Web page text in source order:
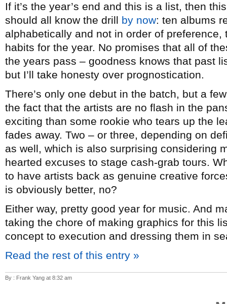
If it’s the year’s end and this is a list, then
should all know the drill by now: ten albums
alphabetically and not in order of
habits for the year. No promises that all of
the years pass – goodness knows that past
but I’ll take honesty over prognostication.
There’s only one debut in the batch, but a
the fact that the artists are no flash in the
exciting than some rookie who tears up the
fades away. Two – or three, depending on
as well, which is also surprising considering
hearted excuses to stage cash-grab tours.
to have artists back as genuine creative
is obviously better, no?
Either way, pretty good year for music. And
taking the chore of making graphics for this
concept to execution and dressing them in
Read the rest of this entry »
By : Frank Yang at 8:32 am